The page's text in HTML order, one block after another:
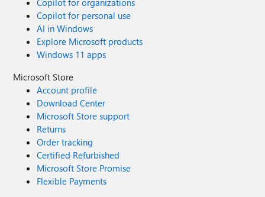
Copilot for organizations
Copilot for personal use
AI in Windows
Explore Microsoft products
Windows 11 apps
Microsoft Store
Account profile
Download Center
Microsoft Store support
Returns
Order tracking
Certified Refurbished
Microsoft Store Promise
Flexible Payments